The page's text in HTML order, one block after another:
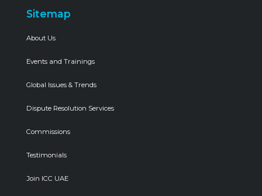
Sitemap
About Us
Events and Trainings
Global Issues & Trends
Dispute Resolution Services
Commissions
Testimonials
Join ICC UAE